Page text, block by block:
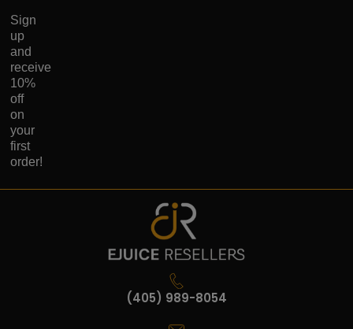
Sign
up
and
receive
10%
off
on
your
first
order!
(405) 989-8054